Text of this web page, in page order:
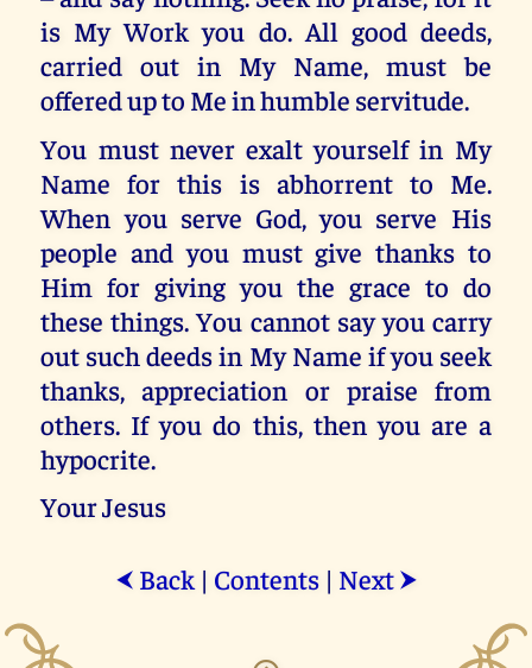
is My Work you do. All good deeds,
carried out in My Name, must be
offered up to Me in humble servitude.
You must never exalt yourself in My
Name for this is abhorrent to Me.
When you serve God, you serve His
people and you must give thanks to
Him for giving you the grace to do
these things. You cannot say you carry
out such deeds in My Name if you seek
thanks, appreciation or praise from
others. If you do this, then you are a
hypocrite.
Your Jesus
⮜ Back| Contents| Next ⮞